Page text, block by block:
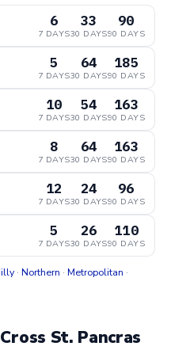
6
7 DAYS
33
30 DAYS
90
90 DAYS
5
7 DAYS
64
30 DAYS
185
90 DAYS
10
7 DAYS
54
30 DAYS
163
90 DAYS
8
7 DAYS
64
30 DAYS
163
90 DAYS
12
7 DAYS
24
30 DAYS
96
90 DAYS
5
7 DAYS
26
30 DAYS
110
90 DAYS
· Northern · Metropolitan ·
St. Pancras